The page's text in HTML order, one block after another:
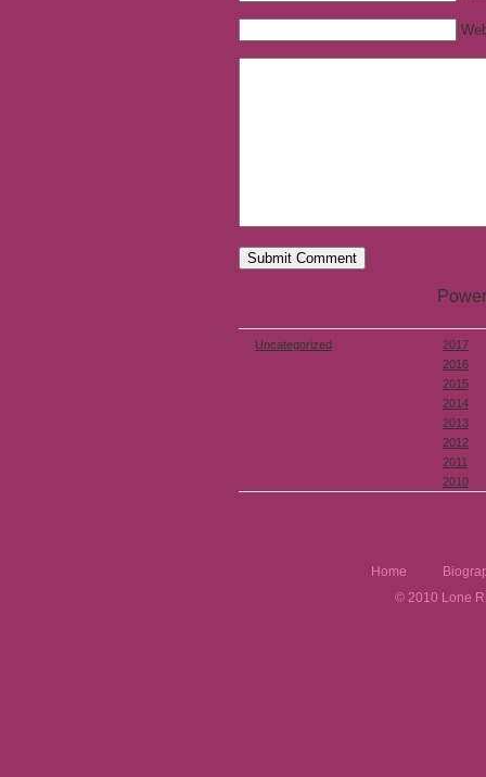
Uncategorized
2017
2016
2015
2014
2013
2012
2011
2010
Home
© 2010 Lone